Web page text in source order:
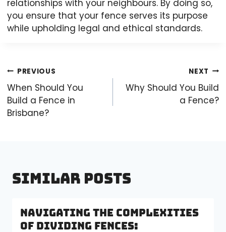
relationships with your neighbours. By doing so,
you ensure that your fence serves its purpose
while upholding legal and ethical standards.
Post
navigation
PREVIOUS
When Should You
Build a Fence in
Brisbane?
NEXT
Why Should You Build
a Fence?
Similar Posts
Navigating the Complexities
of Dividing Fences: